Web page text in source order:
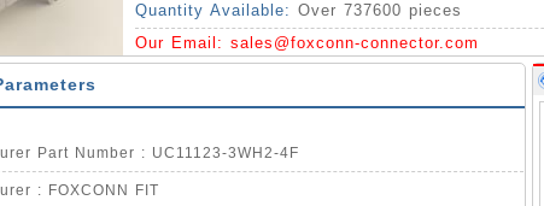
Quantity Available: Over 737600 pieces
Our Email: sales@foxconn-connector.com
Part Number : UC11123-3WH2-4F
: FOXCONN FIT